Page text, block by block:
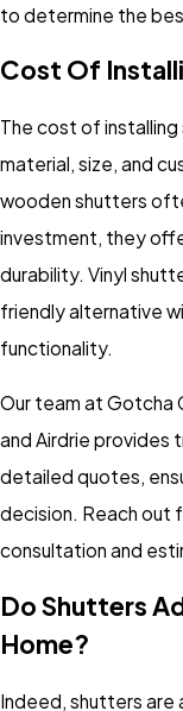
to determine the
Cost Of
The cost of
material, size, and
wooden shutters
investment, they
durability. Vinyl
friendly alternative
functionality.
Our team at Gotcha
and Airdrie provides
detailed quotes,
decision. Reach out
consultation and
Do Shutters
Home?
Indeed, shutters are